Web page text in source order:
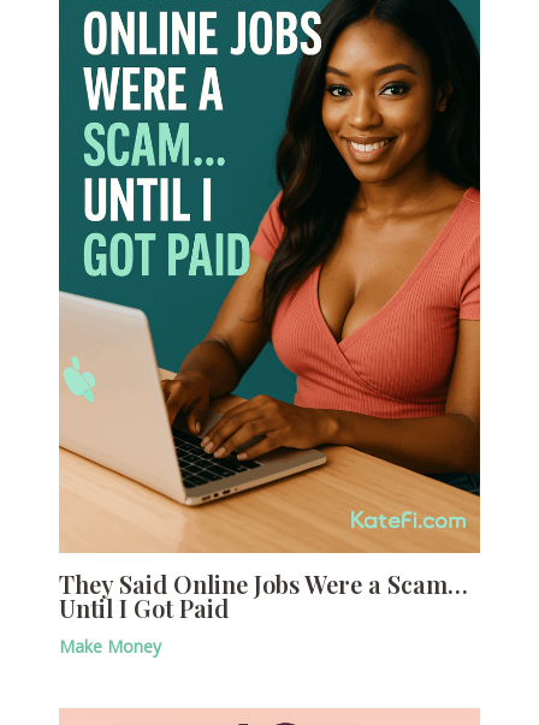
They Said Online Jobs Were a Scam…
Until I Got Paid
Make Money